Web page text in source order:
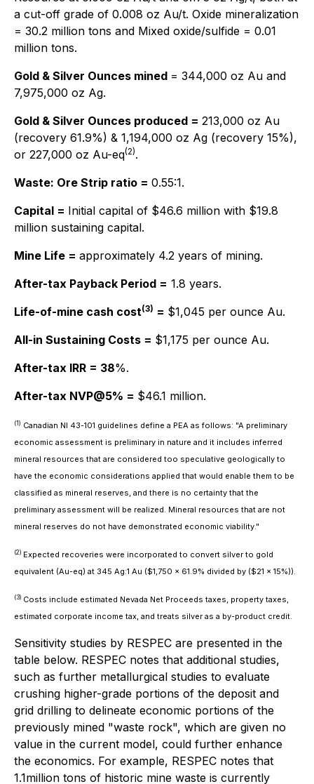
a cut-off grade of 0.008 oz Au/t. Oxide mineralization
= 30.2 million tons and Mixed oxide/sulfide = 0.01
million tons.
Gold & Silver Ounces mined = 344,000 oz Au and
7,975,000 oz Ag.
Gold & Silver Ounces produced = 213,000 oz Au
(recovery 61.9%) & 1,194,000 oz Ag (recovery 15%),
or 227,000 oz Au-eq(2).
Waste: Ore Strip ratio = 0.55:1.
Capital = Initial capital of $46.6 million with $19.8
million sustaining capital.
Mine Life = approximately 4.2 years of mining.
After-tax Payback Period = 1.8 years.
Life-of-mine cash cost(3) = $1,045 per ounce Au.
All-in Sustaining Costs = $1,175 per ounce Au.
After-tax IRR = 38%.
After-tax NVP@5% = $46.1 million.
(1) Canadian NI 43-101 guidelines define a PEA as follows: "A preliminary
economic assessment is preliminary in nature and it includes inferred
mineral resources that are considered too speculative geologically to
have the economic considerations applied that would enable them to be
classified as mineral reserves, and there is no certainty that the
preliminary assessment will be realized. Mineral resources that are not
mineral reserves do not have demonstrated economic viability."
(2) Expected recoveries were incorporated to convert silver to gold
equivalent (Au-eq) at 345 Ag:1 Au ($1,750 x 61.9% divided by ($21 x 15%)).
(3) Costs include estimated Nevada Net Proceeds taxes, property taxes,
estimated corporate income tax, and treats silver as a by-product credit.
Sensitivity studies by RESPEC are presented in the
table below. RESPEC notes that additional studies,
such as further metallurgical studies to evaluate
crushing higher-grade portions of the deposit and
grid drilling to delineate economic portions of the
previously mined "waste rock", which are given no
value in the current model, could further enhance
the economics. For example, RESPEC notes that
1.1million tons of historic mine waste is currently